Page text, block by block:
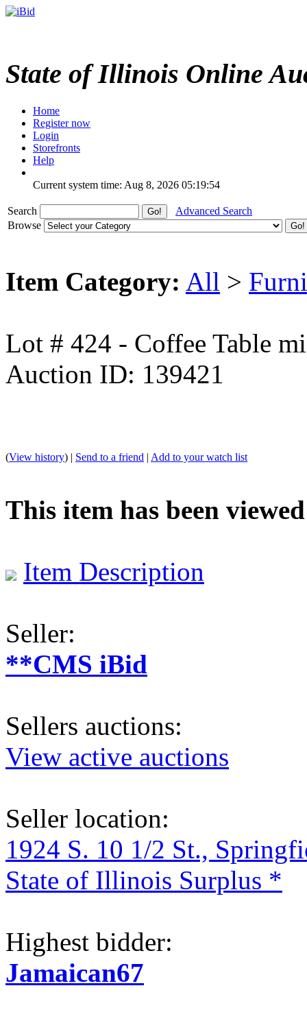
State of Illinois Online
Home
Register now
Login
Storefronts
Help
Current system time: Aug 8, 2026 05:19:54
Search
Advanced Search
Browse
Item Category: All >
Lot # 424 - Coffee Table
Auction ID: 139421
(View history) | Send to a friend | Add to your watch list
This item has been viewed
Item Description
Seller:
**CMS iBid
Sellers auctions:
View active auctions
Seller location:
1924 S. 10 1/2 St.,
State of Illinois Surplus *
Highest bidder:
Jamaican67